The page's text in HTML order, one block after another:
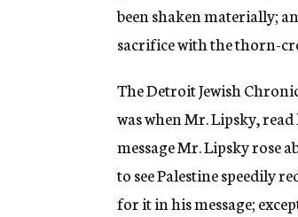
been shaken materially;
sacrifice with the thorn-
The Detroit Jewish
was when Mr. Lipsky,
message Mr. Lipsky rose
to see Palestine speedily
for it in his message;